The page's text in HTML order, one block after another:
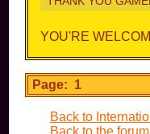
YOU'RE
Page: 1
Back to
Back to the forum